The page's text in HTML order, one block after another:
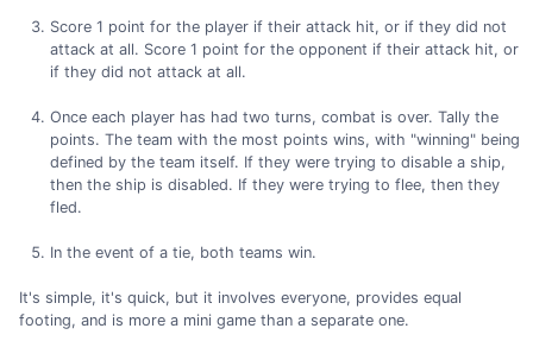
Score 1 point for the player if their attack hit, or if they did not
attack at all. Score 1 point for the opponent if their attack hit, or
if they did not attack at all.
Once each player has had two turns, combat is over. Tally the
points. The team with the most points wins, with "winning" being
defined by the team itself. If they were trying to disable a ship,
then the ship is disabled. If they were trying to flee, then they
fled.
In the event of a tie, both teams win.
It's simple, it's quick, but it involves everyone, provides equal
footing, and is more a mini game than a separate one.